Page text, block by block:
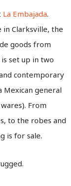
La Embajada.
in Clarksville, the
goods from
set up in two
contemporary
Mexican general
From
to the robes and
is for sale.